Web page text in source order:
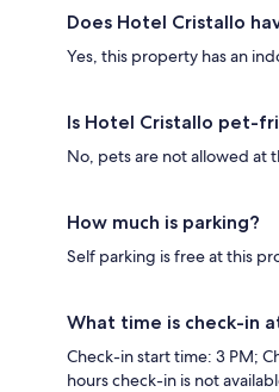
Does Hotel Cristallo
Yes, this property has an
Is Hotel Cristallo pet-
No, pets are not allowed at
How much is parking?
Self parking is free at this
What time is check-in
Check-in start time: 3 PM;
hours check-in is not